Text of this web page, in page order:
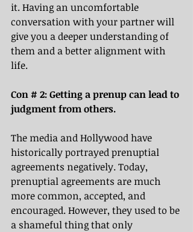
it. Having an uncomfortable
conversation with your partner will
give you a deeper understanding of
them and a better alignment with
life.
Con # 2: Getting a prenup can lead to
judgment from others.
The media and Hollywood have
historically portrayed prenuptial
agreements negatively. Today,
prenuptial agreements are much
more common, accepted, and
encouraged. However, they used to be
a shameful thing that only